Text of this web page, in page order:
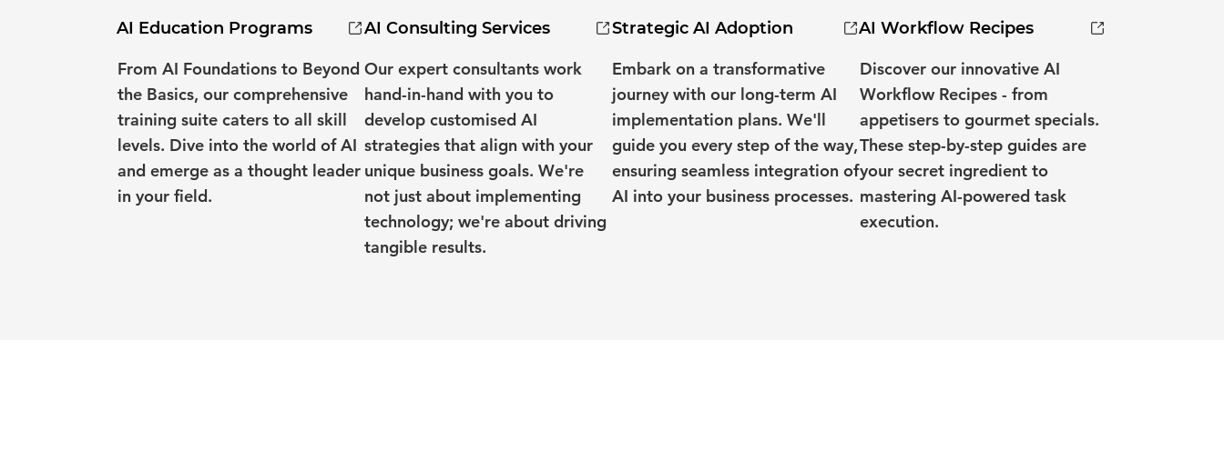
AI Education Programs
From AI Foundations to Beyond
the Basics, our comprehensive
training suite caters to all skill
levels. Dive into the world of AI
and emerge as a thought leader
in your field.
AI Consulting Services
Our expert consultants work
hand-in-hand with you to
develop customised AI
strategies that align with your
unique business goals. We're
not just about implementing
technology; we're about driving
tangible results.
Strategic AI Adoption
Embark on a transformative
journey with our long-term AI
implementation plans. We'll
guide you every step of the way,
ensuring seamless integration of
AI into your business processes.
AI Workflow Recipes
Discover our innovative AI
Workflow Recipes - from
appetisers to gourmet specials.
These step-by-step guides are
your secret ingredient to
mastering AI-powered task
execution.